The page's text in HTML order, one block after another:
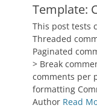
Template:
Posted
on
January
2012
Author
Catch
Themes
This post tests
Threaded
Paginated
> Break
comments per
formatting
Author Read